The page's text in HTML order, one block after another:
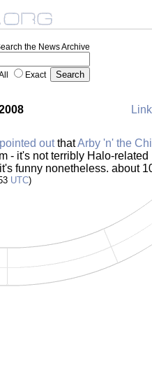
the News Archive
Exact
pointed outthatArby 'n' the
- it's not terribly Halo-
funny nonetheless. about
UTC)